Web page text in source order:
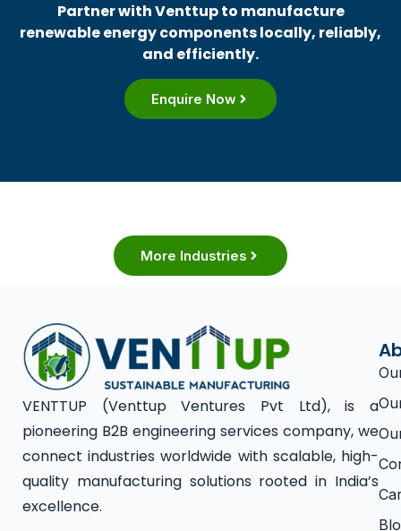
Partner with Venttup to manufacture
renewable energy components locally, reliably,
and efficiently.
Enquire Now
More Industries
VENTTUP (Venttup Ventures Pvt Ltd), is a
pioneering B2B engineering services company, we
connect industries worldwide with scalable, high-
quality manufacturing solutions rooted in India’s
excellence.